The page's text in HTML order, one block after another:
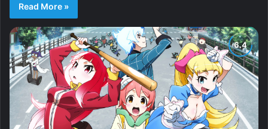
Read More »